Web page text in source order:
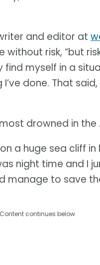
and editor at
risk, “but
myself in a
done. That
drowned in
a huge sea cliff
night time and I
manage to save
Content continues below